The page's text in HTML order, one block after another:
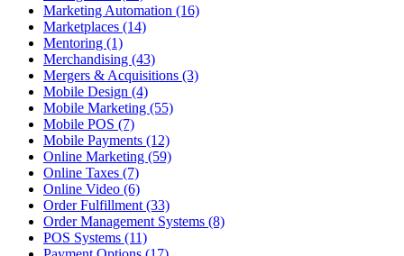
Marketing Automation (16)
Marketplaces (14)
Mentoring (1)
Merchandising (43)
Mergers & Acquisitions (3)
Mobile Design (4)
Mobile Marketing (55)
Mobile POS (7)
Mobile Payments (12)
Online Marketing (59)
Online Taxes (7)
Online Video (6)
Order Fulfillment (33)
Order Management Systems (8)
POS Systems (11)